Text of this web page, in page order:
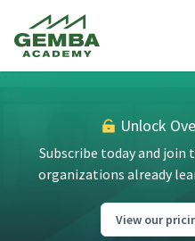
Unlock
Subscribe today and join
organizations already
View our